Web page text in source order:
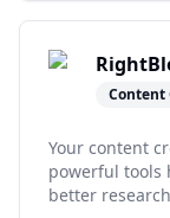
Content
Your content
powerful tools
better